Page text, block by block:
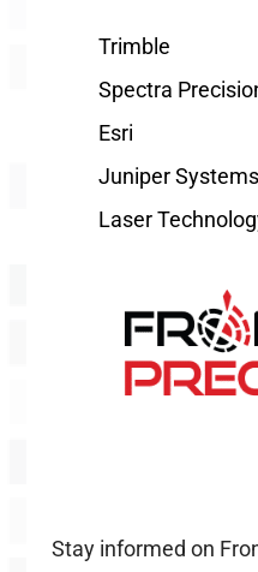
Trimble
Spectra
Esri
Juniper Systems
Laser
Stay informed on